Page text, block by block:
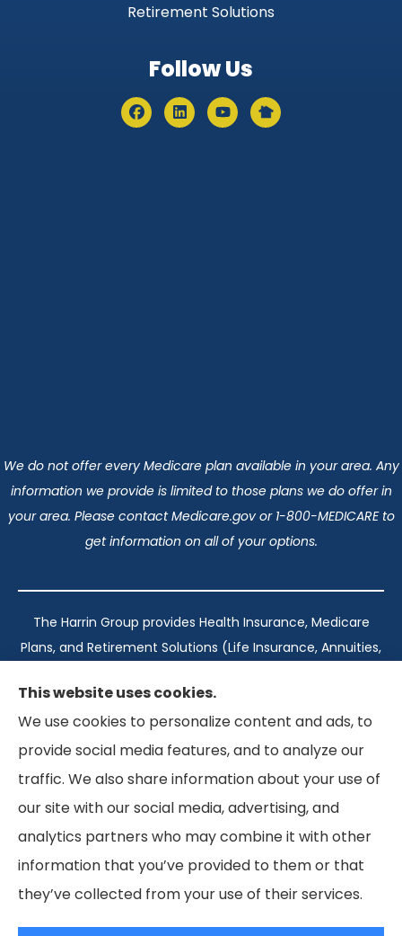
Retirement Solutions
Follow Us
We do not offer every Medicare plan available in your area. Any
information we provide is limited to those plans we do offer in
your area. Please contact Medicare.gov or 1-800-MEDICARE to
get information on all of your options.
The Harrin Group provides Health Insurance, Medicare
Plans, and Retirement Solutions (Life Insurance, Annuities,
California, Florida, and Virginia..
Texas: #1960998
California: #0K21737
Florida: #L093360
Virginia: #167039
This website uses cookies.
We use cookies to personalize content and ads, to
provide social media features, and to analyze our
traffic. We also share information about your use of
our site with our social media, advertising, and
analytics partners who may combine it with other
information that you’ve provided to them or that
they’ve collected from your use of their services.